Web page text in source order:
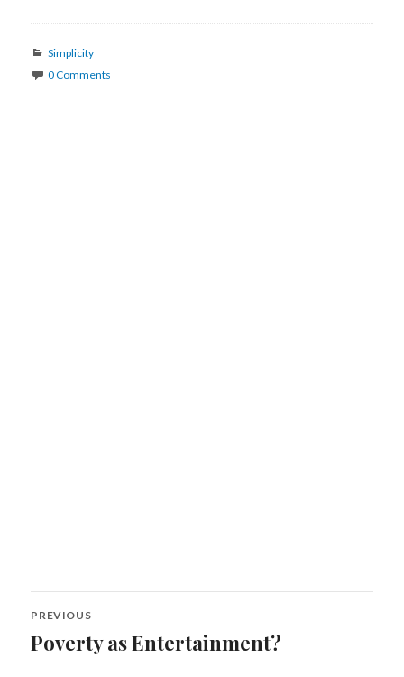
Categories
Simplicity
0 Comments
Post
navigation
PREVIOUS
Previous
Poverty as Entertainment?